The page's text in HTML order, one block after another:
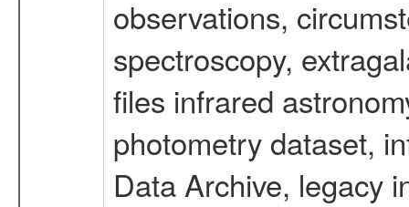
observations,
spectroscopy,
files infrared
photometry dataset,
Data Archive, legacy